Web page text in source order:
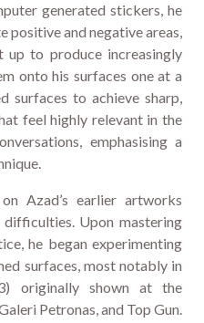
generated stickers, he
positive and negative areas,
up to produce increasingly
onto his surfaces one at a
surfaces to achieve sharp,
feel highly relevant in the
emphasising a
Azad’s earlier artworks
Upon mastering
he began experimenting
surfaces, most notably in
originally shown at the
Petronas, and Top Gun.